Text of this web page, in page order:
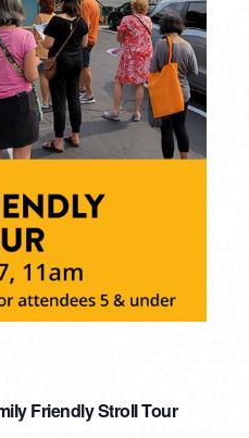
Friendly Stroll Tour